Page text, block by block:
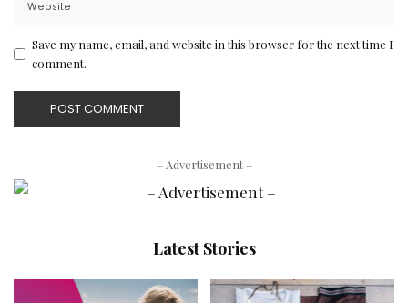
Save my name, email, and website in this browser for the next time I
comment.
– Advertisement –
Latest Stories